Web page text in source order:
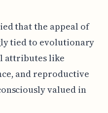
that the appeal of
tied to evolutionary
attributes like
and reproductive
valued in